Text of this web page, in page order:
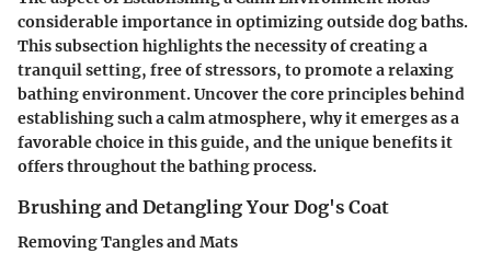
considerable importance in optimizing outside dog baths.
This subsection highlights the necessity of creating a
tranquil setting, free of stressors, to promote a relaxing
bathing environment. Uncover the core principles behind
establishing such a calm atmosphere, why it emerges as a
favorable choice in this guide, and the unique benefits it
offers throughout the bathing process.
Brushing and Detangling Your Dog's Coat
Removing Tangles and Mats